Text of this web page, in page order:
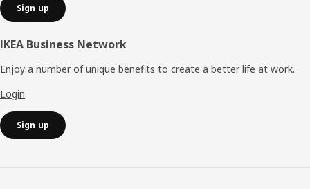
Sign up
IKEA Business Network
Enjoy a number of unique benefits to create a better life at work.
Login
Sign up